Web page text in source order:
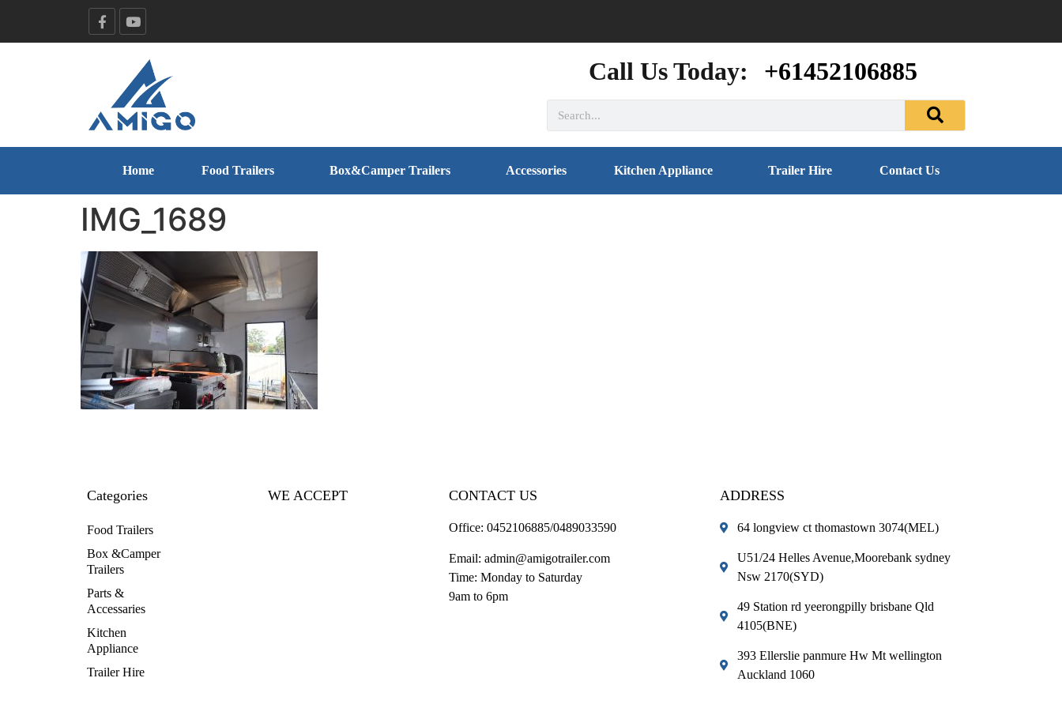
Call Us Today: +61452106885
Home Food Trailers Box&Camper Trailers Accessories Kitchen Appliance Trailer Hire Contact Us
IMG_1689
Categories
Food Trailers
Box &Camper
Trailers
Parts &
Accessaries
Kitchen
Appliance
Trailer Hire
WE ACCEPT CONTACT US
Office: 0452106885/0489033590
Email: admin@amigotrailer.com
Time: Monday to Saturday
9am to 6pm
ADDRESS
64 longview ct thomastown 3074(MEL)
U51/24 Helles Avenue,Moorebank sydney
Nsw 2170(SYD)
49 Station rd yeerongpilly brisbane Qld
4105(BNE)
393 Ellerslie panmure Hw Mt wellington
Auckland 1060